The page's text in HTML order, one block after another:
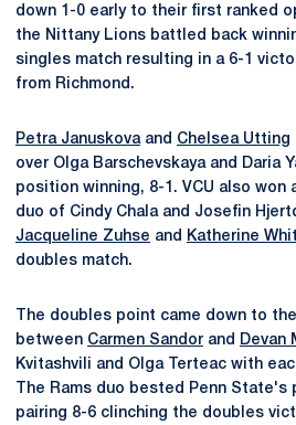
down 1-0 early to their first ranked
the Nittany Lions battled back
singles match resulting in a 6-1
from Richmond.
Petra Januskovaand Chelsea Utting
over Olga Barschevskaya and Daria
position winning, 8-1. VCU also won
duo of Cindy Chala and Josefin
Jacqueline Zuhse and Katherine
doubles match.
The doubles point came down to
between Carmen Sandor and Devan
Kvitashvili and Olga Terteac with
The Rams duo bested Penn State's
pairing 8-6 clinching the doubles